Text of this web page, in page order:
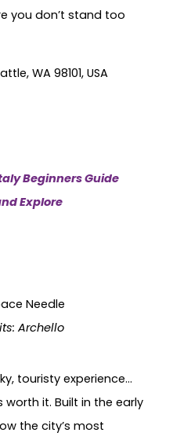
you don’t stand too
WA 98101, USA
Beginners Guide
Explore
Archello
touristy experience…
worth it. Built in the early
the city’s most